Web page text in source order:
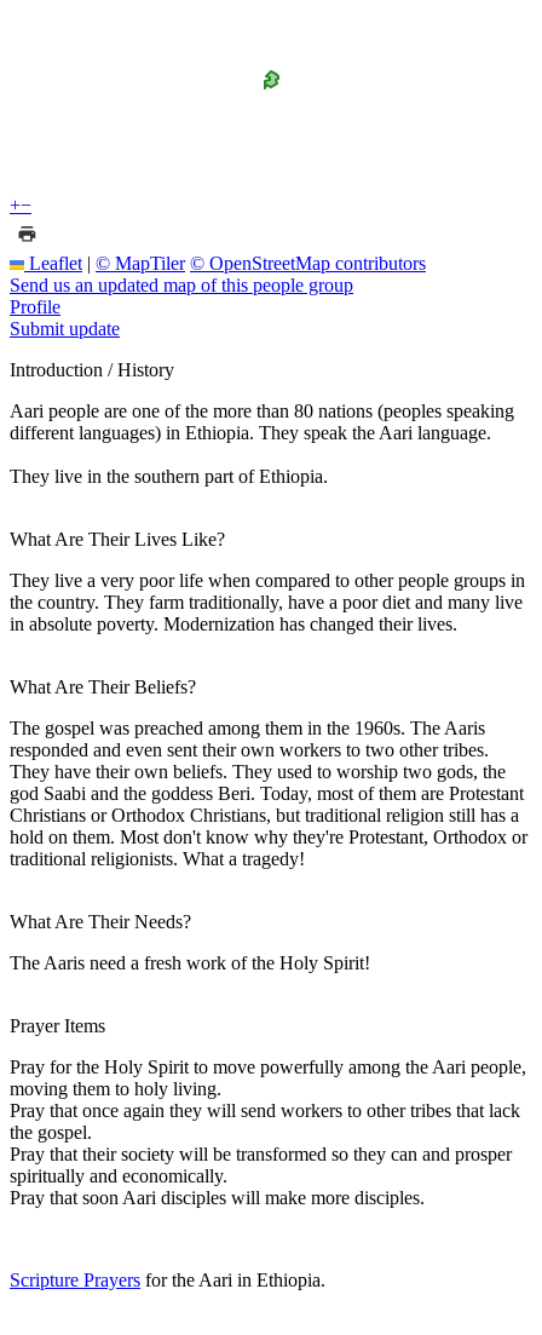
+−
Leaflet | © MapTiler © OpenStreetMap contributors
Send us an updated map of this people group
Profile
Submit update
Introduction / History
Aari people are one of the more than 80 nations (peoples speaking
different languages) in Ethiopia. They speak the Aari language.
They live in the southern part of Ethiopia.
What Are Their Lives Like?
They live a very poor life when compared to other people groups in
the country. They farm traditionally, have a poor diet and many live
in absolute poverty. Modernization has changed their lives.
What Are Their Beliefs?
The gospel was preached among them in the 1960s. The Aaris
responded and even sent their own workers to two other tribes.
They have their own beliefs. They used to worship two gods, the
god Saabi and the goddess Beri. Today, most of them are Protestant
Christians or Orthodox Christians, but traditional religion still has a
hold on them. Most don't know why they're Protestant, Orthodox or
traditional religionists. What a tragedy!
What Are Their Needs?
The Aaris need a fresh work of the Holy Spirit!
Prayer Items
Pray for the Holy Spirit to move powerfully among the Aari people,
moving them to holy living.
Pray that once again they will send workers to other tribes that lack
the gospel.
Pray that their society will be transformed so they can and prosper
spiritually and economically.
Pray that soon Aari disciples will make more disciples.
Scripture Prayers for the Aari in Ethiopia.